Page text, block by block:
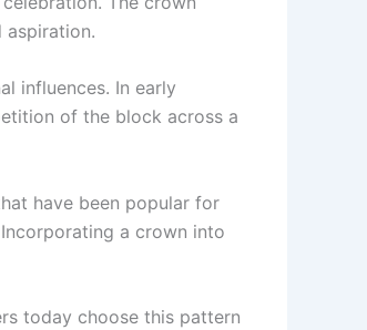
aspiration.
influences. In early
of the block across a
have been popular for
a crown into
today choose this pattern